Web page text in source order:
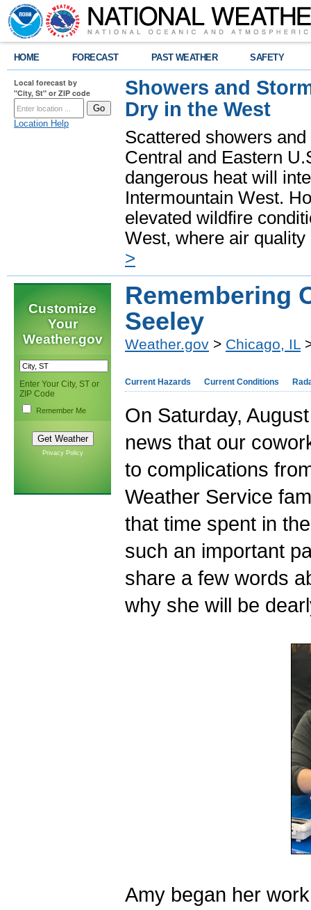
HOME FORECAST PAST WEATHER SAFETY
Local forecast by
"City, St" or ZIP code
Location Help
Showers and
Dry in the West
Scattered showers
Central and Eastern
dangerous heat will
Intermountain West.
elevated wildfire
West, where air
>
Customize
Your
Weather.gov
Enter Your City, ST or
ZIP Code
Remember Me
Privacy Policy
Remembering
Seeley
Weather.gov > Chicago, IL
Current Hazards Current Conditions
On Saturday,
news that our
to complications
Weather Service
that time spent in
such an important
share a few words
why she will be
Amy began her